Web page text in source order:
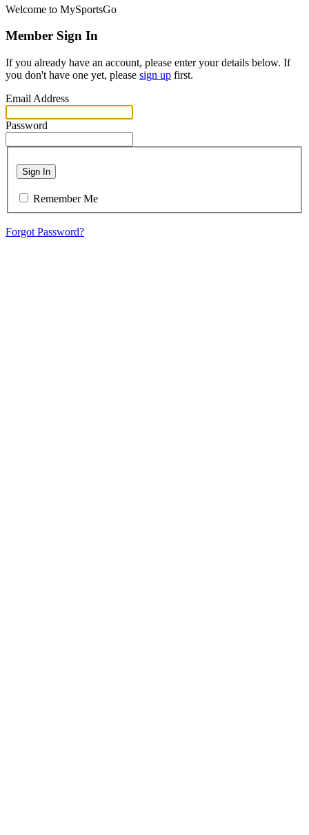
Welcome to MySportsGo
Member Sign In
If you already have an account, please enter your details below. If
you don't have one yet, please sign up first.
Email Address
Password
Sign In
Remember Me
Forgot Password?